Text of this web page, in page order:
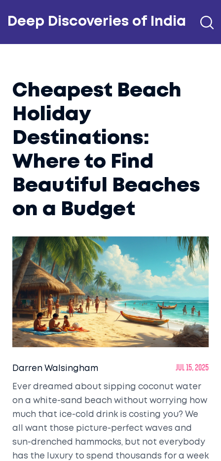
Deep Discoveries of India
Cheapest Beach
Holiday
Destinations:
Where to Find
Beautiful Beaches
on a Budget
Darren Walsingham Jul 15, 2025
Ever dreamed about sipping coconut water
on a white-sand beach without worrying how
much that ice-cold drink is costing you? We
all want those picture-perfect waves and
sun-drenched hammocks, but not everybody
has the luxury to spend thousands for a week